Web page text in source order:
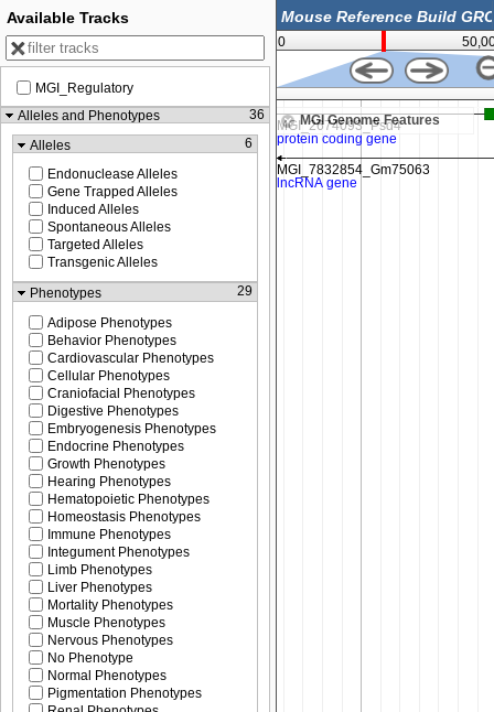
0
MGI Genome Features
24,274,500
Available Tracks
MGI_Regulatory
Alleles and Phenotypes
36
Alleles
6
Endonuclease Alleles
Gene Trapped Alleles
Induced Alleles
Spontaneous Alleles
Targeted Alleles
Transgenic Alleles
Phenotypes
29
Adipose Phenotypes
Behavior Phenotypes
Cardiovascular Phenotypes
Cellular Phenotypes
Craniofacial Phenotypes
Digestive Phenotypes
Embryogenesis Phenotypes
Endocrine Phenotypes
Growth Phenotypes
Hearing Phenotypes
Hematopoietic Phenotypes
Homeostasis Phenotypes
Immune Phenotypes
Integument Phenotypes
Limb Phenotypes
Liver Phenotypes
Mortality Phenotypes
Muscle Phenotypes
Nervous Phenotypes
No Phenotype
Normal Phenotypes
Pigmentation Phenotypes